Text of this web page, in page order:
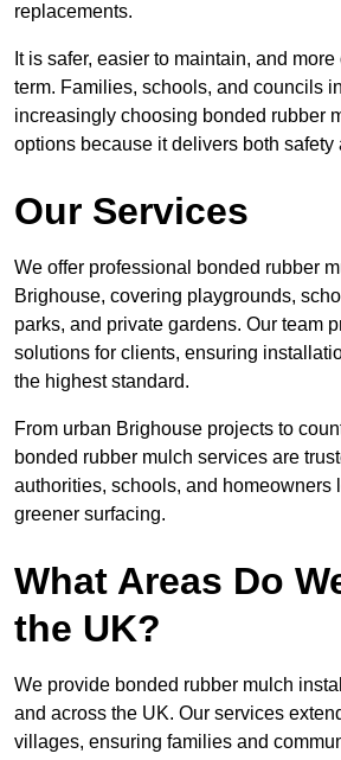
replacements.
It is safer, easier to maintain, and
term. Families, schools, and councils
increasingly choosing bonded rubber
options because it delivers both safety
Our Services
We offer professional bonded rubber
Brighouse, covering playgrounds,
parks, and private gardens. Our team
solutions for clients, ensuring
the highest standard.
From urban Brighouse projects to
bonded rubber mulch services are
authorities, schools, and homeowners
greener surfacing.
What Areas Do
the UK?
We provide bonded rubber mulch
and across the UK. Our services
villages, ensuring families and